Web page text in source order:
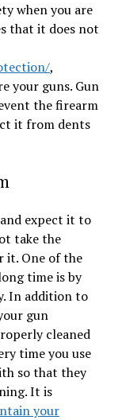
when you are
that it does not
,
your guns. Gun
the firearm
it from dents
expect it to
take the
it. One of the
time is by
In addition to
gun
cleaned
time you use
so that they
It is
your